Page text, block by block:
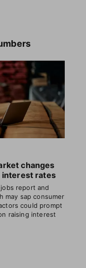
changes
rates
report and
may sap consumer
could prompt
raising interest